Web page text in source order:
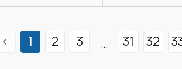
1 2 3 ... 31 32